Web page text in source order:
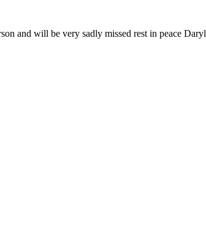
and will be very sadly missed rest in peace Daryl